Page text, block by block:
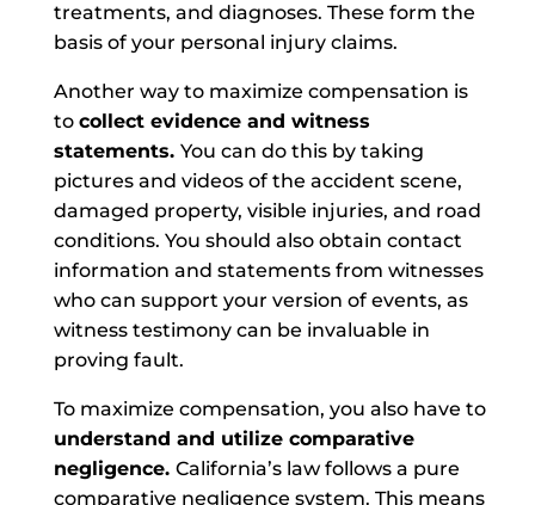
treatments, and diagnoses. These form the
basis of your personal injury claims.
Another way to maximize compensation is
to collect evidence and witness
statements. You can do this by taking
pictures and videos of the accident scene,
damaged property, visible injuries, and road
conditions. You should also obtain contact
information and statements from witnesses
who can support your version of events, as
witness testimony can be invaluable in
proving fault.
To maximize compensation, you also have to
understand and utilize comparative
negligence. California’s law follows a pure
comparative negligence system. This means